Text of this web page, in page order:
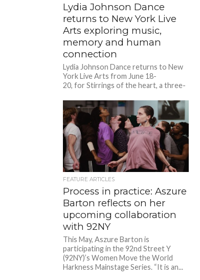
Lydia Johnson Dance
returns to New York Live
Arts exploring music,
memory and human
connection
Lydia Johnson Dance returns to New
York Live Arts from June 18-
20, for Stirrings of the heart, a three-
premieres alongside signature works...
FEATURE ARTICLES
Process in practice: Aszure
Barton reflects on her
upcoming collaboration
with 92NY
This May, Aszure Barton is
participating in the 92nd Street Y
(92NY)’s Women Move the World
Harkness Mainstage Series. “It is an...